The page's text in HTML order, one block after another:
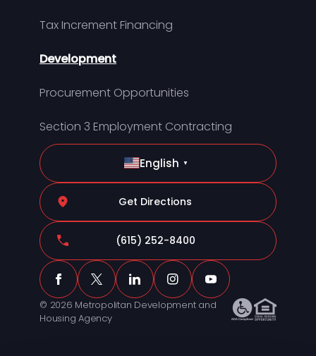
Tax Increment Financing
Development
Procurement Opportunities
Section 3 Employment Contracting
English ▼
Get Directions
(615) 252-8400
© 2026 Metropolitan Development and
Housing Agency